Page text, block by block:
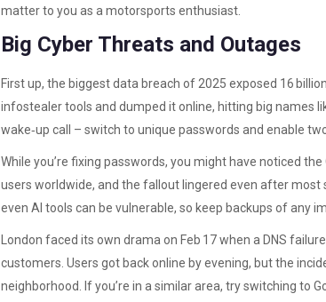
matter to you as a motorsports enthusiast.
Big Cyber Threats and Outages
First up, the biggest data breach of 2025 exposed 16
infostealer tools and dumped it online, hitting big names
wake‑up call – switch to unique passwords and enable
While you’re fixing passwords, you might have noticed
users worldwide, and the fallout lingered even after
even AI tools can be vulnerable, so keep backups of any
London faced its own drama on Feb 17 when a DNS
customers. Users got back online by evening, but the
neighborhood. If you’re in a similar area, try switching to